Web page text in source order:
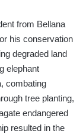
from Bellana
his conservation
degraded land
elephant
combating
tree planting,
endangered
resulted in the